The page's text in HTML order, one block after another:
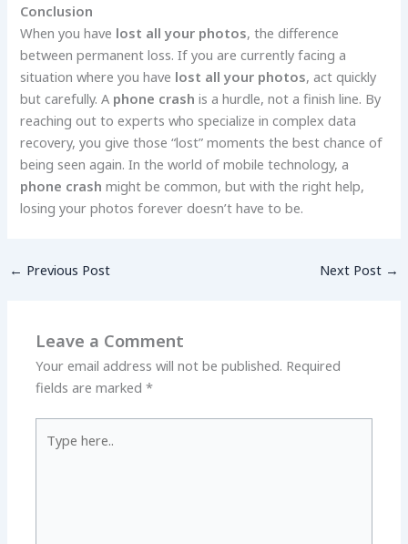
Conclusion
When you have lost all your photos, the difference
between permanent loss. If you are currently facing a
situation where you have lost all your photos, act quickly
but carefully. A phone crash is a hurdle, not a finish line. By
reaching out to experts who specialize in complex data
recovery, you give those “lost” moments the best chance of
being seen again. In the world of mobile technology, a
phone crash might be common, but with the right help,
losing your photos forever doesn’t have to be.
← Previous Post Next Post →
Leave a Comment
Your email address will not be published. Required
fields are marked*
here..